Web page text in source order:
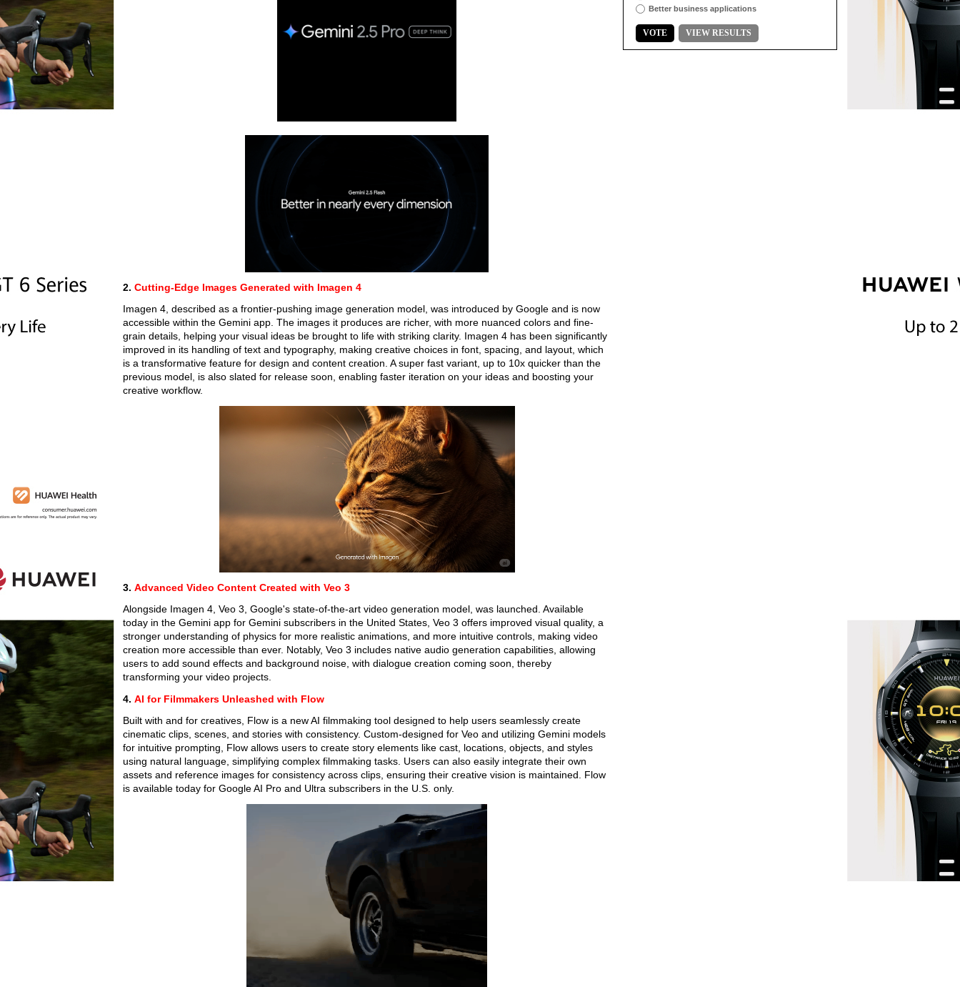
2. Cutting-Edge Images Generated with Imagen 4
Imagen 4, described as a frontier-pushing image generation model, was introduced by Google and is now
accessible within the Gemini app. The images it produces are richer, with more nuanced colors and fine-
grain details, helping your visual ideas be brought to life with striking clarity. Imagen 4 has been significantly
improved in its handling of text and typography, making creative choices in font, spacing, and layout, which
is a transformative feature for design and content creation. A super fast variant, up to 10x quicker than the
previous model, is also slated for release soon, enabling faster iteration on your ideas and boosting your
creative workflow.
3. Advanced Video Content Created with Veo 3
Alongside Imagen 4, Veo 3, Google's state-of-the-art video generation model, was launched. Available
today in the Gemini app for Gemini subscribers in the United States, Veo 3 offers improved visual quality, a
stronger understanding of physics for more realistic animations, and more intuitive controls, making video
creation more accessible than ever. Notably, Veo 3 includes native audio generation capabilities, allowing
users to add sound effects and background noise, with dialogue creation coming soon, thereby
transforming your video projects.
4. AI for Filmmakers Unleashed with Flow
Built with and for creatives, Flow is a new AI filmmaking tool designed to help users seamlessly create
cinematic clips, scenes, and stories with consistency. Custom-designed for Veo and utilizing Gemini models
for intuitive prompting, Flow allows users to create story elements like cast, locations, objects, and styles
using natural language, simplifying complex filmmaking tasks. Users can also easily integrate their own
assets and reference images for consistency across clips, ensuring their creative vision is maintained. Flow
is available today for Google AI Pro and Ultra subscribers in the U.S. only.
Better business applications
VOTE VIEW RESULTS